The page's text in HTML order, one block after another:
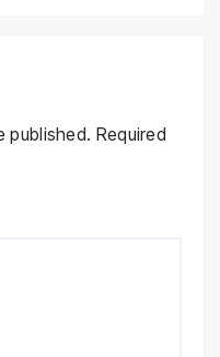
published. Required